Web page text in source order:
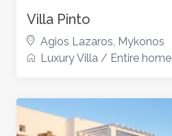
Villa Pinto
Agios Lazaros, Mykonos
Luxury Villa / Entire home